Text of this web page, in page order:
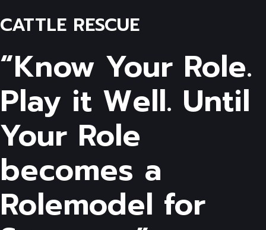
CATTLE RESCUE
“Know Your Role.
Play it Well. Until
Your Role
becomes a
Rolemodel for